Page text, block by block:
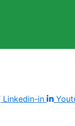
Linkedin-in